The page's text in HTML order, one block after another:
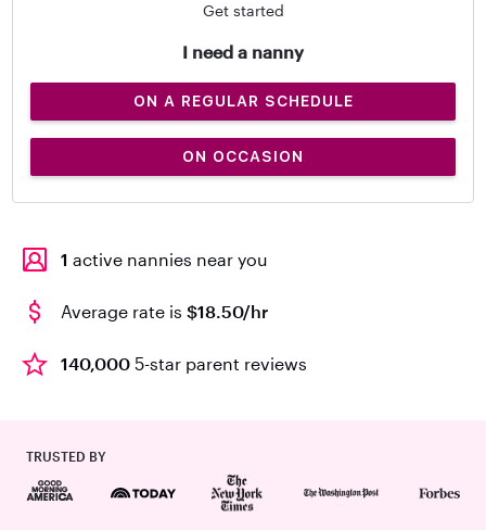
Get started
I need a nanny
ON A REGULAR SCHEDULE
ON OCCASION
1 active nannies near you
Average rate is $18.50/hr
140,000 5-star parent reviews
TRUSTED BY